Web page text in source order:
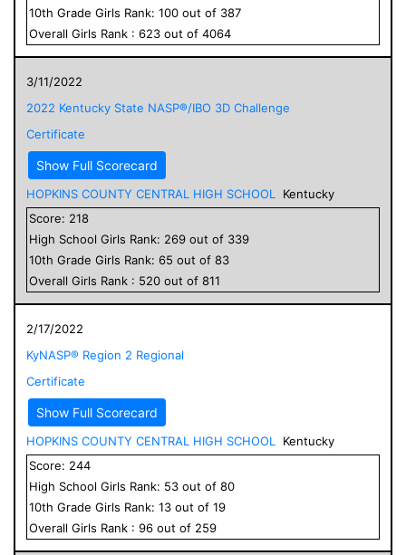
10th Grade Girls Rank: 100 out of 387
Overall Girls Rank : 623 out of 4064
3/11/2022
2022 Kentucky State NASP®/IBO 3D Challenge
Certificate
Show Full Scorecard
HOPKINS COUNTY CENTRAL HIGH SCHOOL
Kentucky
Score: 218
High School Girls Rank: 269 out of 339
10th Grade Girls Rank: 65 out of 83
Overall Girls Rank : 520 out of 811
2/17/2022
KyNASP® Region 2 Regional
Certificate
Show Full Scorecard
HOPKINS COUNTY CENTRAL HIGH SCHOOL
Kentucky
Score: 244
High School Girls Rank: 53 out of 80
10th Grade Girls Rank: 13 out of 19
Overall Girls Rank : 96 out of 259